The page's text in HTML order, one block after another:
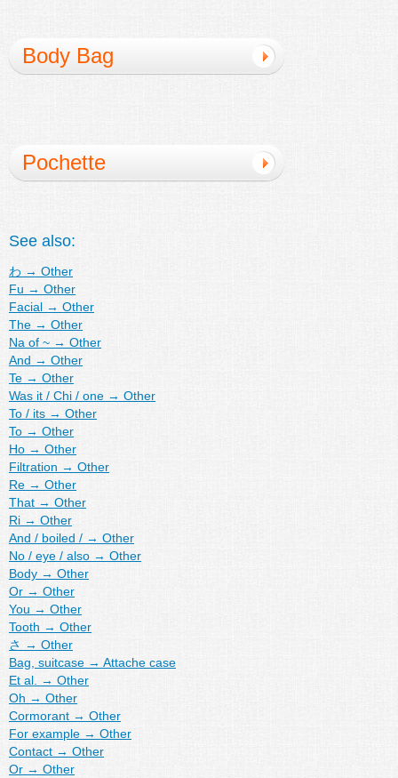
Body Bag
Pochette
See also:
わ → Other
Fu → Other
Facial → Other
The → Other
Na of ~ → Other
And → Other
Te → Other
Was it / Chi / one → Other
To / its → Other
To → Other
Ho → Other
Filtration → Other
Re → Other
That → Other
Ri → Other
And / boiled / → Other
No / eye / also → Other
Body → Other
Or → Other
You → Other
Tooth → Other
さ → Other
Bag, suitcase → Attache case
Et al.
→ Other
Oh → Other
Cormorant → Other
For example → Other
Contact → Other
Or → Other